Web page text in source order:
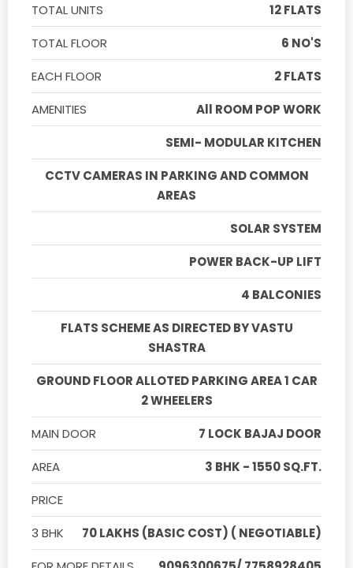
TOTAL UNITS
12 FLATS
TOTAL FLOOR
6 NO'S
EACH FLOOR
2 FLATS
AMENITIES
All ROOM POP WORK
SEMI- MODULAR KITCHEN
CCTV CAMERAS IN PARKING AND COMMON
AREAS
SOLAR SYSTEM
POWER BACK-UP LIFT
4 BALCONIES
FLATS SCHEME AS DIRECTED BY VASTU
SHASTRA
GROUND FLOOR ALLOTED PARKING AREA 1 CAR
2 WHEELERS
MAIN DOOR
7 LOCK BAJAJ DOOR
AREA
3 BHK - 1550 SQ.FT.
PRICE
3 BHK
70 LAKHS (BASIC COST) ( NEGOTIABLE)